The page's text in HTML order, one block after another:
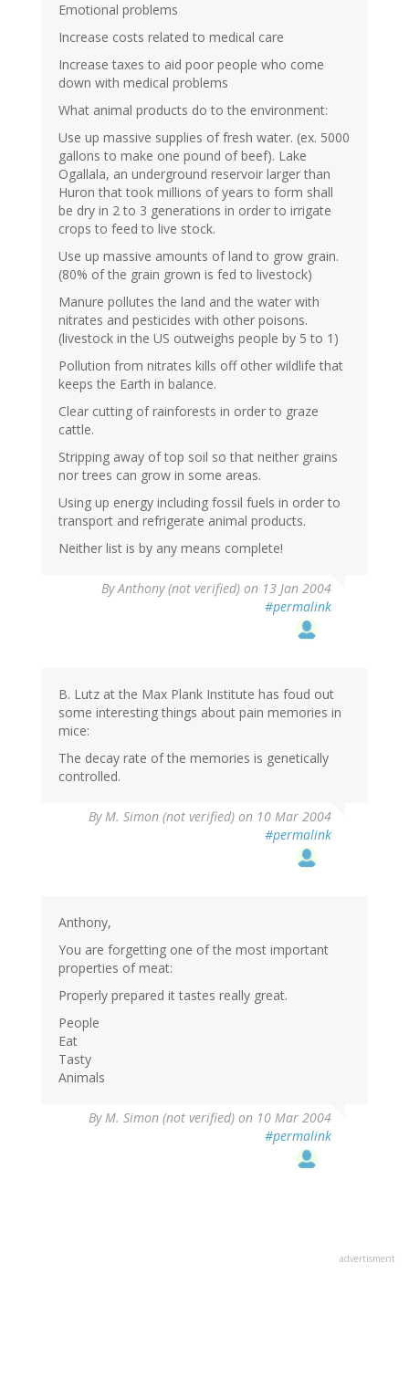
Emotional problems
Increase costs related to medical care
Increase taxes to aid poor people who come
down with medical problems
What animal products do to the environment:
Use up massive supplies of fresh water. (ex. 5000
gallons to make one pound of beef). Lake
Ogallala, an underground reservoir larger than
Huron that took millions of years to form shall
be dry in 2 to 3 generations in order to irrigate
crops to feed to live stock.
Use up massive amounts of land to grow grain.
(80% of the grain grown is fed to livestock)
Manure pollutes the land and the water with
nitrates and pesticides with other poisons.
(livestock in the US outweighs people by 5 to 1)
Pollution from nitrates kills off other wildlife that
keeps the Earth in balance.
Clear cutting of rainforests in order to graze
cattle.
Stripping away of top soil so that neither grains
nor trees can grow in some areas.
Using up energy including fossil fuels in order to
transport and refrigerate animal products.
Neither list is by any means complete!
ByAnthony (not verified) on 13 Jan 2004
#permalink
B. Lutz at the Max Plank Institute has foud out
some interesting things about pain memories in
mice:
The decay rate of the memories is genetically
controlled.
ByM. Simon (not verified) on 10 Mar 2004
#permalink
Anthony,
You are forgetting one of the most important
properties of meat:
Properly prepared it tastes really great.
People
Eat
Tasty
Animals
ByM. Simon (not verified) on 10 Mar 2004
#permalink
advertisment